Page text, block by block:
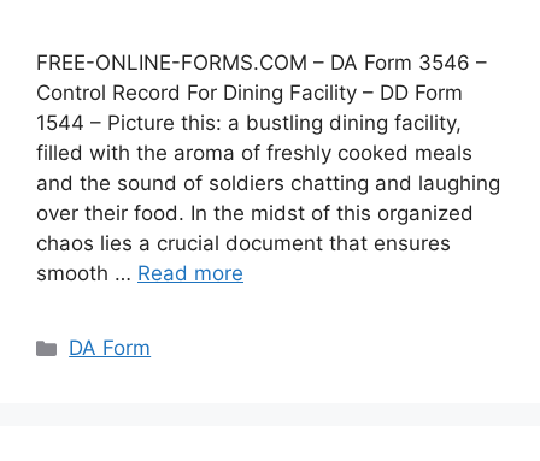
FREE-ONLINE-FORMS.COM – DA Form 3546 –
Control Record For Dining Facility – DD Form
1544 – Picture this: a bustling dining facility,
filled with the aroma of freshly cooked meals
and the sound of soldiers chatting and laughing
over their food. In the midst of this organized
chaos lies a crucial document that ensures
smooth … Read more
Categories
DA Form